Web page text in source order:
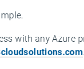
with any Azure
.